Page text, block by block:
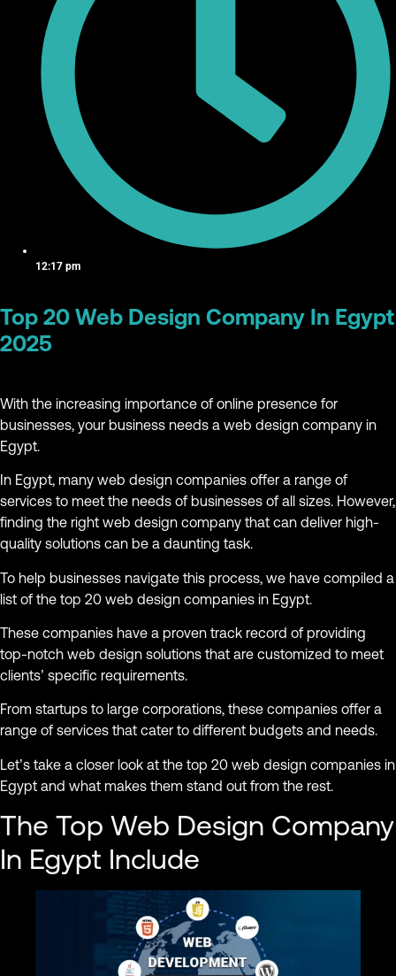
12:17 pm
Top 20 Web Design Company In Egypt
2025
With the increasing importance of online presence for
businesses, your business needs a web design company in
Egypt.
In Egypt, many web design companies offer a range of
services to meet the needs of businesses of all sizes. However,
finding the right web design company that can deliver high-
quality solutions can be a daunting task.
To help businesses navigate this process, we have compiled a
list of the top 20 web design companies in Egypt.
These companies have a proven track record of providing
top-notch web design solutions that are customized to meet
clients’ specific requirements.
From startups to large corporations, these companies offer a
range of services that cater to different budgets and needs.
Let’s take a closer look at the top 20 web design companies in
Egypt and what makes them stand out from the rest.
The Top Web Design Company
In Egypt Include